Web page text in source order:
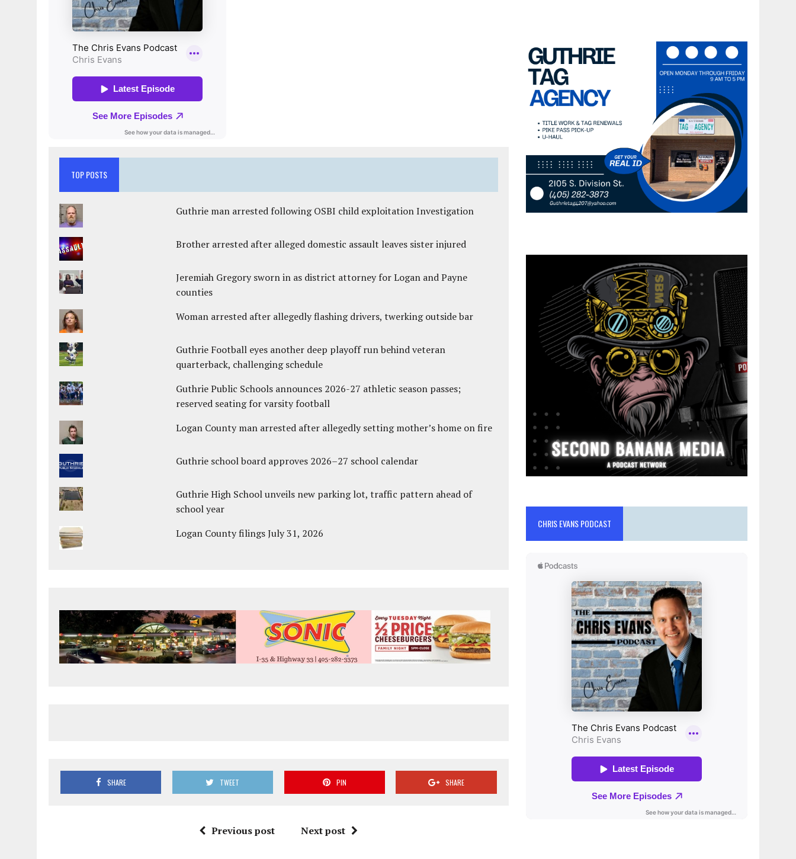
TOP POSTS
Guthrie man arrested following OSBI child exploitation Investigation
Brother arrested after alleged domestic assault leaves sister injured
Jeremiah Gregory sworn in as district attorney for Logan and Payne
counties
Woman arrested after allegedly flashing drivers, twerking outside bar
Guthrie Football eyes another deep playoff run behind veteran
quarterback, challenging schedule
Guthrie Public Schools announces 2026-27 athletic season passes;
reserved seating for varsity football
Logan County man arrested after allegedly setting mother’s home on fire
Guthrie school board approves 2026–27 school calendar
Guthrie High School unveils new parking lot, traffic pattern ahead of
school year
Logan County filings July 31, 2026
SHARE TWEET PIN SHARE
Previous post Next post
CHRIS EVANS PODCAST